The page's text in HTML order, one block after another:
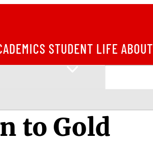
STUDENT LIFE ABOUT
to Gold